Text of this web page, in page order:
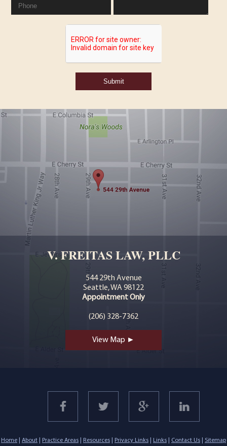
V. FREITAS LAW, PLLC
544 29th Avenue
Seattle, WA 98122
Appointment Only
(206) 328-7362
View Map ►
Home About Practice Areas Resources Privacy Links Links Contact Us Sitemap